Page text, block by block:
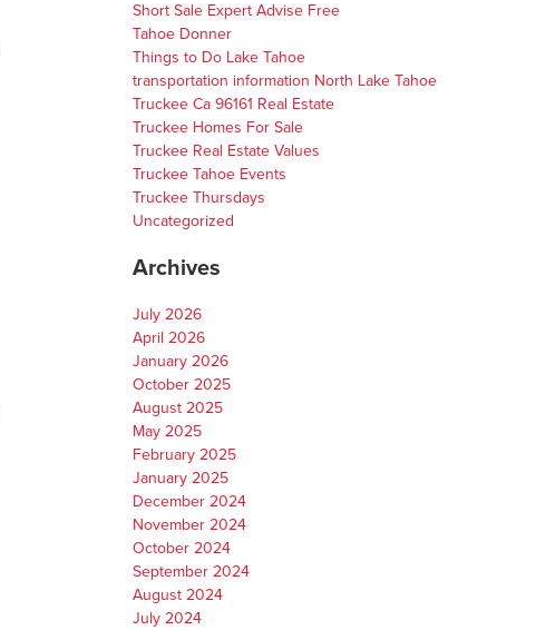
Short Sale Expert Advise Free
Tahoe Donner
Things to Do Lake Tahoe
transportation information North Lake Tahoe
Truckee Ca 96161 Real Estate
Truckee Homes For Sale
Truckee Real Estate Values
Truckee Tahoe Events
Truckee Thursdays
Uncategorized
Archives
July 2026
April 2026
January 2026
October 2025
August 2025
May 2025
February 2025
January 2025
December 2024
November 2024
October 2024
September 2024
August 2024
July 2024